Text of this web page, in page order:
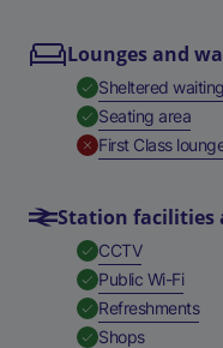
Lounges and
Sheltered
Seating area,
First Class
Station facilities
CCTV,
Public Wi-Fi,
Refreshments,
Shops,